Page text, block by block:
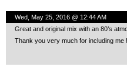
Wed, May 25, 2016 @ 12:44 AM
Great and original mix with an 80’s
Thank you very much for including me